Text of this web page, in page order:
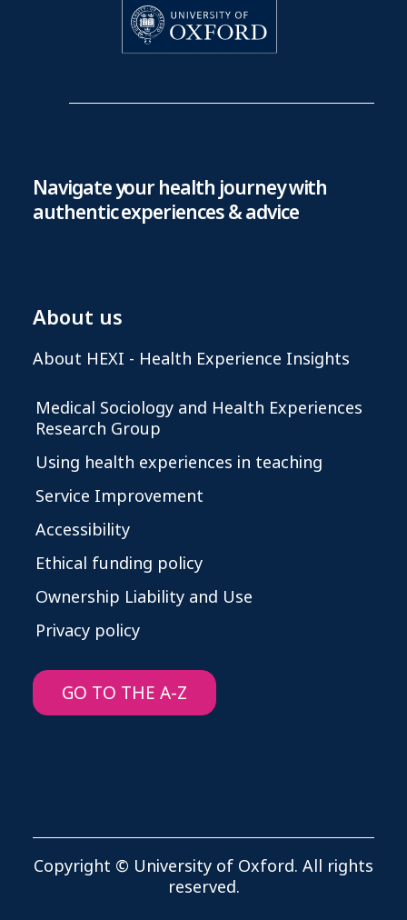
Navigate your health journey with
authentic experiences & advice
About us
About HEXI - Health Experience Insights
Medical Sociology and Health Experiences
Research Group
Using health experiences in teaching
Service Improvement
Accessibility
Ethical funding policy
Ownership Liability and Use
Privacy policy
GO TO THE A-Z
Copyright © University of Oxford. All rights
reserved.